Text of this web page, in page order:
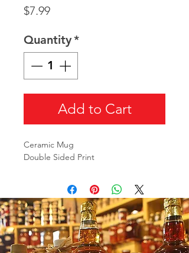
$7.99Price
Quantity*
Add to Cart
Ceramic Mug
Double Sided Print